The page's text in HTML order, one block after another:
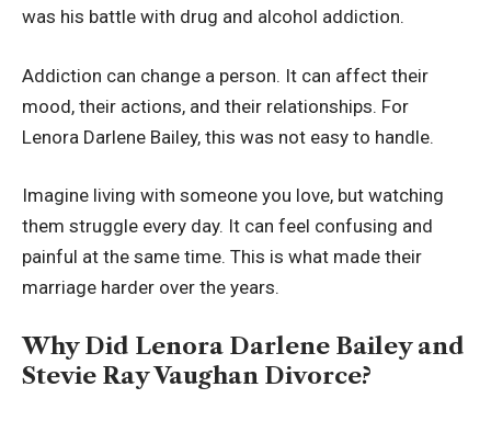
was his battle with drug and alcohol addiction.
Addiction can change a person. It can affect their
mood, their actions, and their relationships. For
Lenora Darlene Bailey, this was not easy to handle.
Imagine living with someone you love, but watching
them struggle every day. It can feel confusing and
painful at the same time. This is what made their
marriage harder over the years.
Why Did Lenora Darlene Bailey and
Stevie Ray Vaughan Divorce?